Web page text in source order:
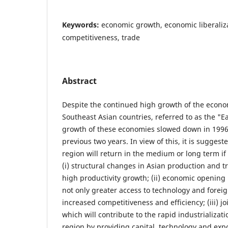
Keywords: economic growth, economic
competitiveness, trade
Abstract
Despite the continued high growth of the
Southeast Asian countries, referred to as the
growth of these economies slowed down in
previous two years. In view of this, it is
region will return in the medium or long term if
(i) structural changes in Asian production and
high productivity growth; (ii) economic
not only greater access to technology and
increased competitiveness and efficiency; (iii)
which will contribute to the rapid